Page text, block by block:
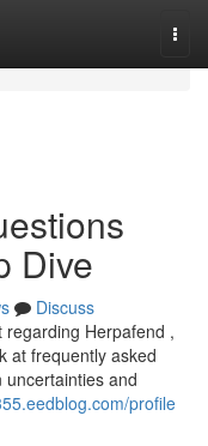
Dive
Discuss
Herpafend ,
at frequently asked
and
profile